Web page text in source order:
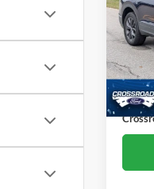
VIN:
Model:
Retail
Admin